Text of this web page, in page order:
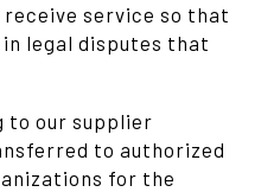
service so that
in legal disputes that
to our supplier
to authorized
for the